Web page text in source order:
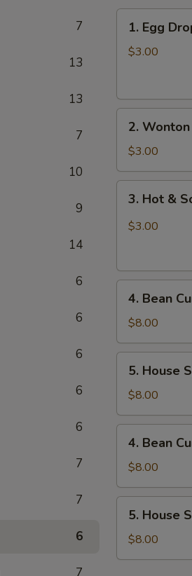
7
13
13
7
10
9
14
6
6
6
6
6
7
7
6
Egg
Drop
1)
1. Egg
$3.00
Wonton
Soup
(For
1)
2.
$3.00
Hot
(For
3. Hot &
$3.00
Bean
Curd
and
Vegetables
Soup
(For
4. Bean
$8.00
House
Special
Soup
(For
5. House
$8.00
Bean
Curd
and
Vegetables
Soup
(For
4. Bean
$8.00
House
Special
Soup
5. House
$8.00